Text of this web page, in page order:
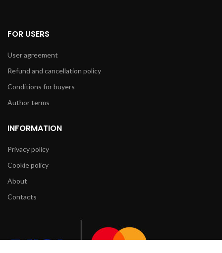
FOR USERS
User agreement
Refund and cancellation policy
Conditions for buyers
Author terms
INFORMATION
Privacy policy
Cookie policy
About
Contacts